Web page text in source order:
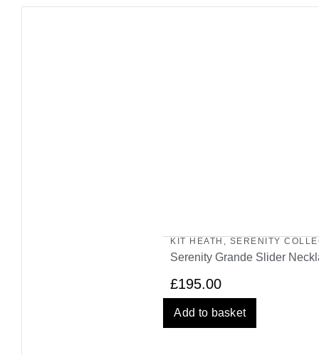
KIT HEATH SERENITY
Serenity Grande Slider
£195.00
Add to basket